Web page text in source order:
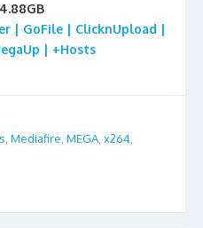
| GoFile | ClicknUpload |
| +Hosts
, Mediafire, MEGA, x264,